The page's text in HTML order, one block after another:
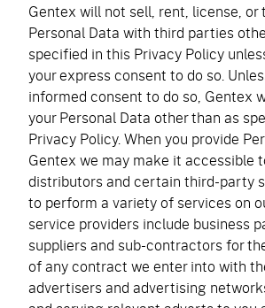
Gentex will not sell, rent, license, or
Personal Data with third parties
specified in this Privacy Policy
your express consent to do so.
informed consent to do so, Gentex
your Personal Data other than as
Privacy Policy. When you provide
Gentex we may make it accessible
distributors and certain third-party
to perform a variety of services on
service providers include business
suppliers and sub-contractors for
of any contract we enter into with
advertisers and advertising